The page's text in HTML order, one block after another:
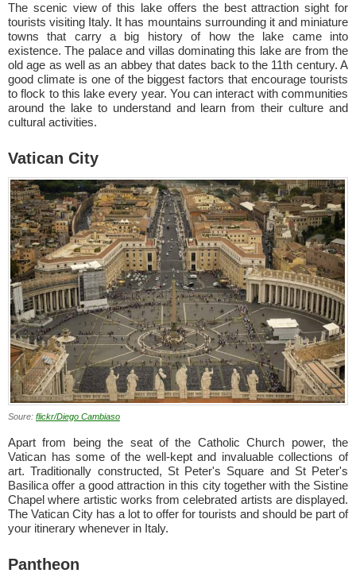
The scenic view of this lake offers the best attraction sight for
tourists visiting Italy. It has mountains surrounding it and miniature
towns that carry a big history of how the lake came into
existence. The palace and villas dominating this lake are from the
old age as well as an abbey that dates back to the 11th century. A
good climate is one of the biggest factors that encourage tourists
to flock to this lake every year. You can interact with communities
around the lake to understand and learn from their culture and
cultural activities.
Vatican City
Soure: flickr/Diego Cambiaso
Apart from being the seat of the Catholic Church power, the
Vatican has some of the well-kept and invaluable collections of
art. Traditionally constructed, St Peter's Square and St Peter's
Basilica offer a good attraction in this city together with the Sistine
Chapel where artistic works from celebrated artists are displayed.
The Vatican City has a lot to offer for tourists and should be part of
your itinerary whenever in Italy.
Pantheon